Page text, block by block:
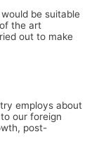
be suitable
the art
out to make
employs about
our foreign
post-